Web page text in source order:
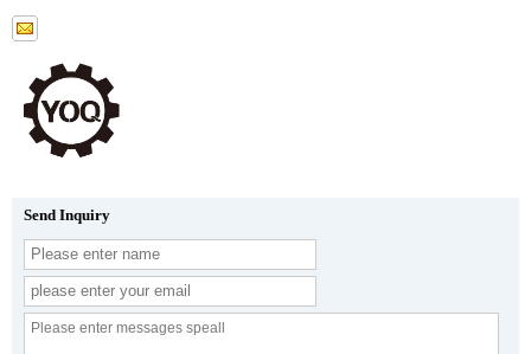
Send Inquiry